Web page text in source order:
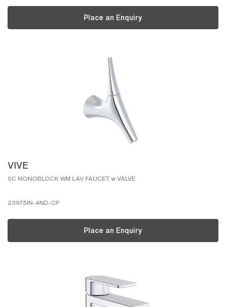
Place an Enquiry
VIVE
SC MONOBLOCK WM LAV FAUCET w VALVE
23975IN-4ND-CP
Place an Enquiry